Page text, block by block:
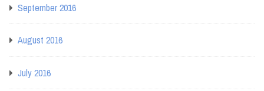
September 2016
August 2016
July 2016